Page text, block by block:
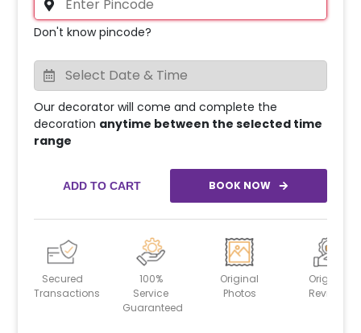
Don't know pincode?
Our decorator will come and complete the
decoration anytime between the selected time
range
ADD TO CART BOOK NOW
Secured
Transactions
100%
Service
Guaranteed
Original
Photos
Original
Reviews